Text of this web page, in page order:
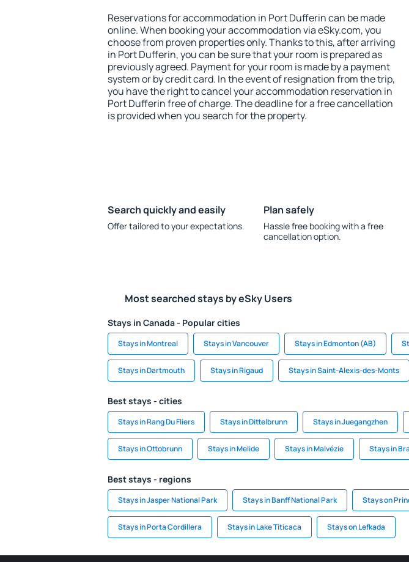
Reservations for accommodation in Port Dufferin can be made
online. When booking your accommodation via eSky.com, you
choose from proven properties only. Thanks to this, after arriving
in Port Dufferin, you can be sure that your room is prepared as
previously agreed. Payment for your room is made by a payment
system or by credit card. In the event of resignation from the trip,
you have the right to cancel your accommodation reservation in
Port Dufferin free of charge. The deadline for a free cancellation
is provided when you search for the property.
Search quickly and easily
Offer tailored to your expectations.
Plan safely
Hassle free booking with a free
cancellation option.
Most searched stays by eSky Users
Stays in Canada - Popular cities
Stays in Montreal Stays in Vancouver Stays in Edmonton (AB)
Stays in Dartmouth Stays in Rigaud Stays in Saint-Alexis-des-Monts
Best stays - cities
Stays in Rang Du Fliers Stays in Dittelbrunn Stays in Juegangzhen
Stays in Ottobrunn Stays in Melide Stays in Malvézie Stays in
Best stays - regions
Stays in Jasper National Park Stays in Banff National Park Stays on
Stays in Porta Cordillera Stays in Lake Titicaca Stays on Lefkada